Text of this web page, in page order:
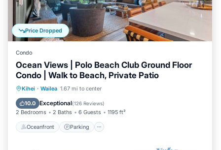
Price Dropped
Condo
Ocean Views | Polo Beach Club Ground Floor
Condo | Walk to Beach, Private Patio
Kihei · Wailea 1.67 mi to center
10.0 Exceptional(126 Reviews)
2 Bedrooms 2 Baths 6 Guests 1195 ft²
Oceanfront Parking
Oceanfront Parking
Ocean View